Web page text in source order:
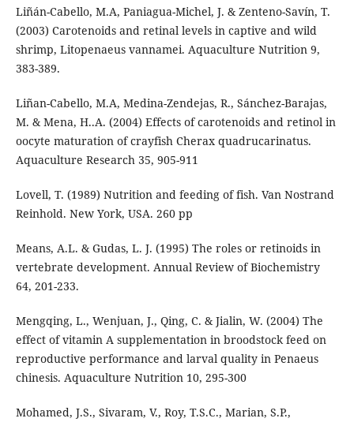
Liñán-Cabello, M.A, Paniagua-Michel, J. & Zenteno-Savín, T.
(2003) Carotenoids and retinal levels in captive and wild
shrimp, Litopenaeus vannamei. Aquaculture Nutrition 9,
383-389.
Liñan-Cabello, M.A, Medina-Zendejas, R., Sánchez-Barajas,
M. & Mena, H..A. (2004) Effects of carotenoids and retinol in
oocyte maturation of crayfish Cherax quadrucarinatus.
Aquaculture Research 35, 905-911
Lovell, T. (1989) Nutrition and feeding of fish. Van Nostrand
Reinhold. New York, USA. 260 pp
Means, A.L. & Gudas, L. J. (1995) The roles or retinoids in
vertebrate development. Annual Review of Biochemistry
64, 201-233.
Mengqing, L., Wenjuan, J., Qing, C. & Jialin, W. (2004) The
effect of vitamin A supplementation in broodstock feed on
reproductive performance and larval quality in Penaeus
chinesis. Aquaculture Nutrition 10, 295-300
Mohamed, J.S., Sivaram, V., Roy, T.S.C., Marian, S.P.,